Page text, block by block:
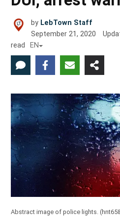
by LebTown Staff
September 21, 2020
read
EN
Abstract image of police lights. (